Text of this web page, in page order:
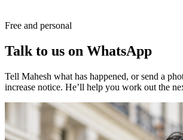
Free and personal
Talk to us on WhatsApp
Tell Mahesh what has happened, or send a
increase notice. He’ll help you work out the